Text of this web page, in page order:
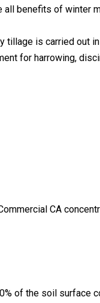
all benefits of winter
tillage is carried out
for harrowing,
CA
of the soil surface